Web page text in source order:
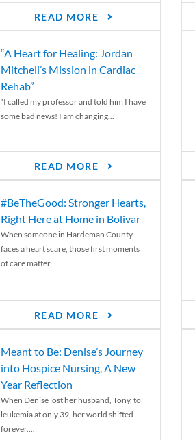
READ MORE
“A Heart for Healing: Jordan
Mitchell’s Mission in Cardiac
Rehab”
“I called my professor and told him I have
some bad news! I am changing...
READ MORE
#BeTheGood: Stronger Hearts,
Right Here at Home in Bolivar
When someone in Hardeman County
faces a heart scare, those first moments
of care matter....
READ MORE
Meant to Be: Denise’s Journey
into Hospice Nursing, A New
Year Reflection
When Denise lost her husband, Tony, to
leukemia at only 39, her world shifted
forever....